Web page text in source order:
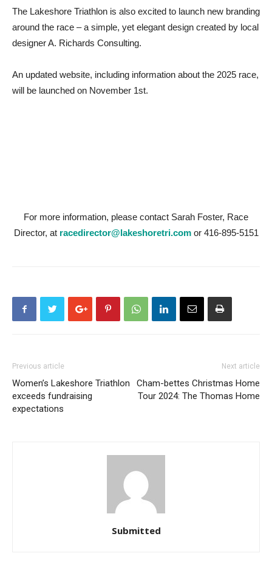
The Lakeshore Triathlon is also excited to launch new branding
around the race – a simple, yet elegant design created by local
designer A. Richards Consulting.
An updated website, including information about the 2025 race,
will be launched on November 1st.
For more information, please contact Sarah Foster, Race
Director, at racedirector@lakeshoretri.comor 416-895-5151
Previous article
Women’s Lakeshore Triathlon
exceeds fundraising
expectations
Next article
Cham-bettes Christmas Home
Tour 2024: The Thomas Home
Submitted